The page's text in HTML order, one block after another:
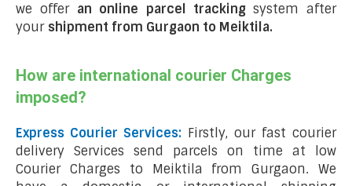
we offer an online parcel tracking system after
your shipment from Gurgaon to Meiktila.
How are international courier Charges
imposed?
Express Courier Services: Firstly, our fast courier
delivery Services send parcels on time at low
Courier Charges to Meiktila from Gurgaon. We